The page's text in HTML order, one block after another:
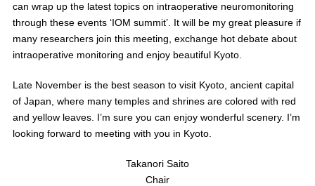
can wrap up the latest topics on intraoperative neuromonitoring
through these events ‘IOM summit’. It will be my great pleasure if
many researchers join this meeting, exchange hot debate about
intraoperative monitoring and enjoy beautiful Kyoto.
Late November is the best season to visit Kyoto, ancient capital
of Japan, where many temples and shrines are colored with red
and yellow leaves. I’m sure you can enjoy wonderful scenery. I’m
looking forward to meeting with you in Kyoto.
Takanori Saito
Chair